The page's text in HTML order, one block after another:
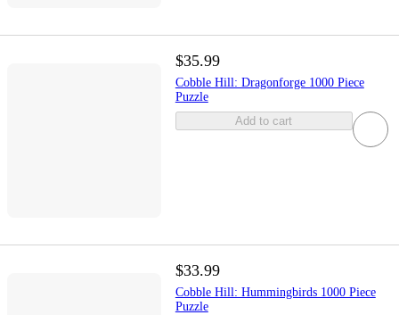
$35.99
Cobble Hill: Dragonforge 1000 Piece
Puzzle
Add to cart
$33.99
Cobble Hill: Hummingbirds 1000 Piece
Puzzle